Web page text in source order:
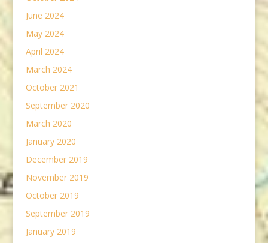
June 2024
May 2024
April 2024
March 2024
October 2021
September 2020
March 2020
January 2020
December 2019
November 2019
October 2019
September 2019
January 2019